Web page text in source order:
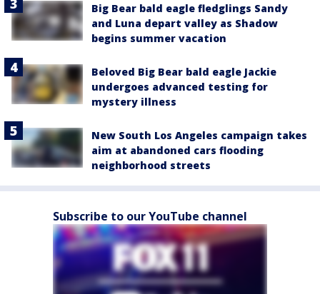
Big Bear bald eagle fledglings Sandy
and Luna depart valley as Shadow
begins summer vacation
Beloved Big Bear bald eagle Jackie
undergoes advanced testing for
mystery illness
New South Los Angeles campaign takes
aim at abandoned cars flooding
neighborhood streets
Subscribe to our YouTube channel